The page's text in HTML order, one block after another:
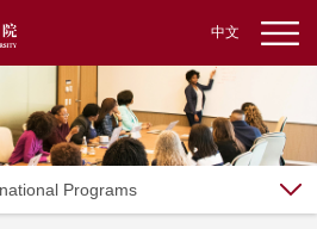
中文
Programs